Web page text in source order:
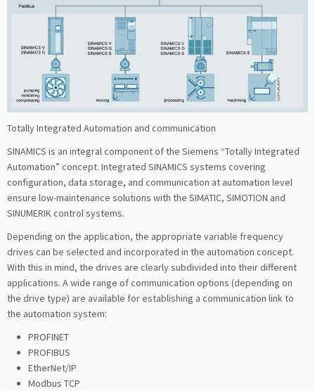
Totally Integrated Automation and communication
SINAMICS is an integral component of the Siemens “Totally Integrated
Automation” concept. Integrated SINAMICS systems covering
configuration, data storage, and communication at automation level
ensure low-maintenance solutions with the SIMATIC, SIMOTION and
SINUMERIK control systems.
Depending on the application, the appropriate variable frequency
drives can be selected and incorporated in the automation concept.
With this in mind, the drives are clearly subdivided into their different
applications. A wide range of communication options (depending on
the drive type) are available for establishing a communication link to
the automation system:
PROFINET
PROFIBUS
EtherNet/IP
Modbus TCP